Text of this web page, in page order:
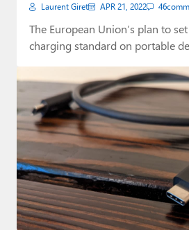
Laurent Giret APR 21, 2022 46
The European Union’s plan to
charging standard on portable